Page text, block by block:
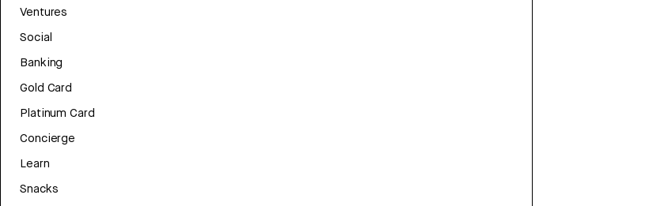
Ventures
Social
Banking
Gold Card
Platinum Card
Concierge
Learn
Snacks